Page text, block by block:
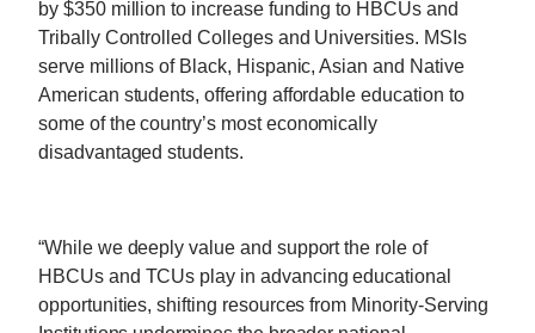
by $350 million to increase funding to HBCUs and
Tribally Controlled Colleges and Universities. MSIs
serve millions of Black, Hispanic, Asian and Native
American students, offering affordable education to
some of the country’s most economically
disadvantaged students.
“While we deeply value and support the role of
HBCUs and TCUs play in advancing educational
opportunities, shifting resources from Minority-Serving